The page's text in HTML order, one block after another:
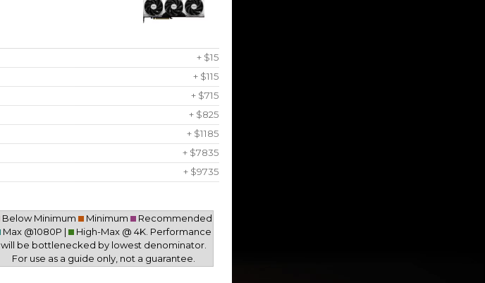
+ $15
+ $115
+ $715
+ $825
+ $1185
+ $7835
+ $9735
Below Minimum Minimum
Recommended
Max @1080P |
High-Max @ 4K. Performance
will be bottlenecked by lowest denominator.
For use as a guide only, not a guarantee.